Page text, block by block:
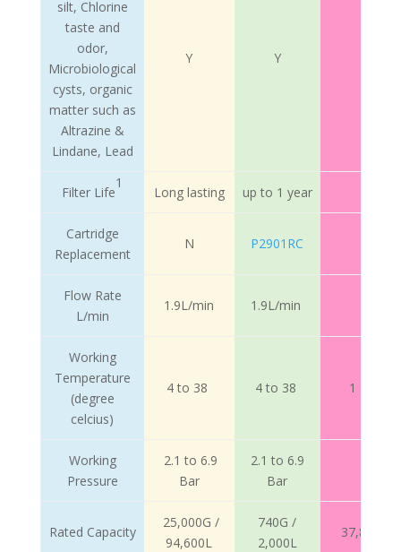
silt, Chlorine
taste and
odor,
Microbiological
cysts, organic
matter such as
Altrazine &
Lindane, Lead
Y Y
Filter Life
1
Long lasting up to 1 year
Cartridge
Replacement
N P2901RC
Flow Rate
L/min
1.9L/min 1.9L/min
Working
Temperature
(degree
celcius)
4 to 38 4 to 38 1 – 38℃
Working
Pressure
2.1 to 6.9
Bar
2.1 to 6.9
Bar
Rated Capacity
25,000G /
94,600L
740G /
2,000L
37,850L